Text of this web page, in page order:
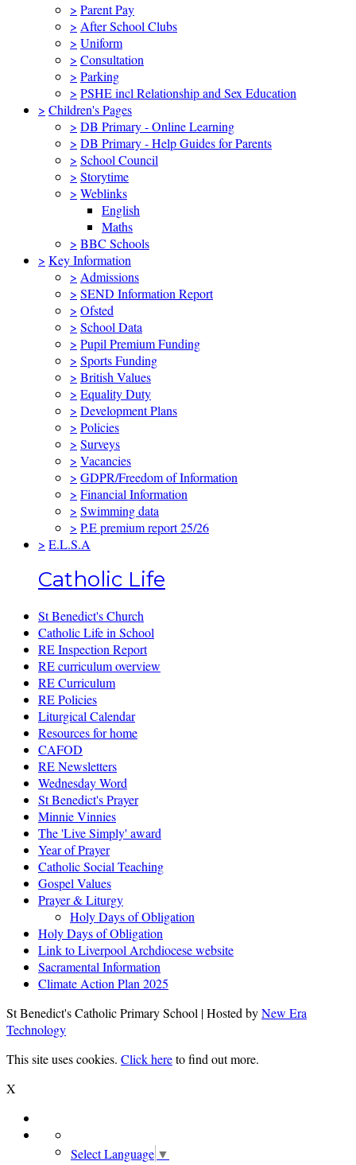
> Parent Pay
> After School Clubs
> Uniform
> Consultation
> Parking
> PSHE incl Relationship and Sex Education
> Children's Pages
> DB Primary - Online Learning
> DB Primary - Help Guides for Parents
> School Council
> Storytime
> Weblinks
English
Maths
> BBC Schools
> Key Information
> Admissions
> SEND Information Report
> Ofsted
> School Data
> Pupil Premium Funding
> Sports Funding
> British Values
> Equality Duty
> Development Plans
> Policies
> Surveys
> Vacancies
> GDPR/Freedom of Information
> Financial Information
> Swimming data
> P.E premium report 25/26
> E.L.S.A
Catholic Life
St Benedict's Church
Catholic Life in School
RE Inspection Report
RE curriculum overview
RE Curriculum
RE Policies
Liturgical Calendar
Resources for home
CAFOD
RE Newsletters
Wednesday Word
St Benedict's Prayer
Minnie Vinnies
The 'Live Simply' award
Year of Prayer
Catholic Social Teaching
Gospel Values
Prayer & Liturgy
Holy Days of Obligation
Holy Days of Obligation
Link to Liverpool Archdiocese website
Sacramental Information
Climate Action Plan 2025
St Benedict's Catholic Primary School | Hosted byNew Era
Technology
This site uses cookies. Click hereto find out more.
X
Select Language ▼